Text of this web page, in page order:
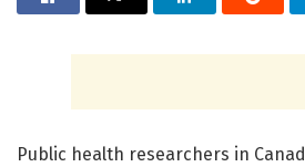
Public health researchers in